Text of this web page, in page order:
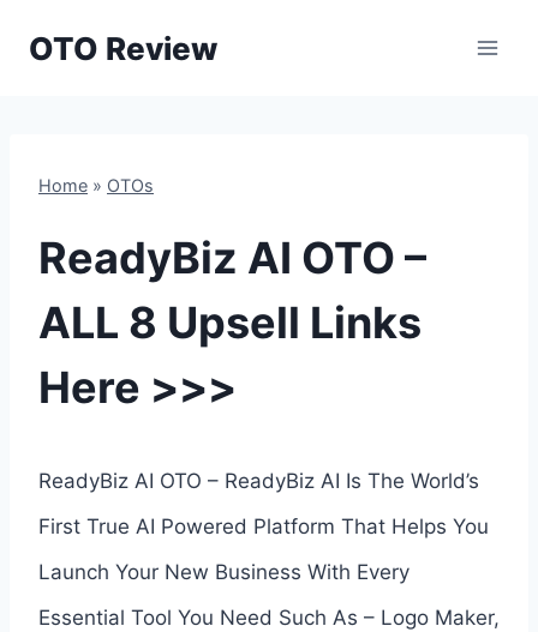
OTO Review
Home » OTOs
ReadyBiz AI OTO –
ALL 8 Upsell Links
Here >>>
ReadyBiz AI OTO – ReadyBiz AI Is The World’s
First True AI Powered Platform That Helps You
Launch Your New Business With Every
Essential Tool You Need Such As – Logo Maker,